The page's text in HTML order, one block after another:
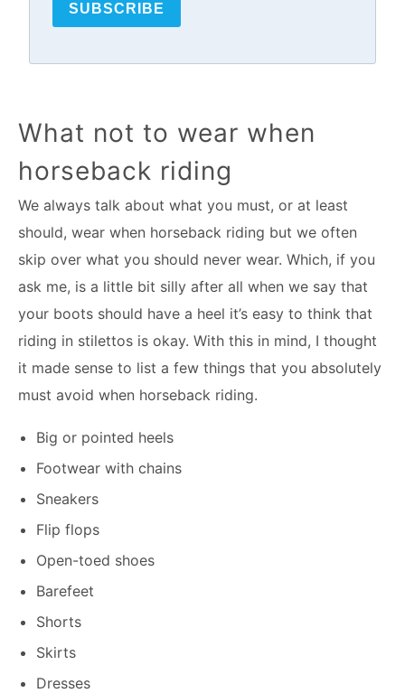
SUBSCRIBE
What not to wear when
horseback riding
We always talk about what you must, or at least
should, wear when horseback riding but we often
skip over what you should never wear. Which, if you
ask me, is a little bit silly after all when we say that
your boots should have a heel it’s easy to think that
riding in stilettos is okay. With this in mind, I thought
it made sense to list a few things that you absolutely
must avoid when horseback riding.
Big or pointed heels
Footwear with chains
Sneakers
Flip flops
Open-toed shoes
Barefeet
Shorts
Skirts
Dresses